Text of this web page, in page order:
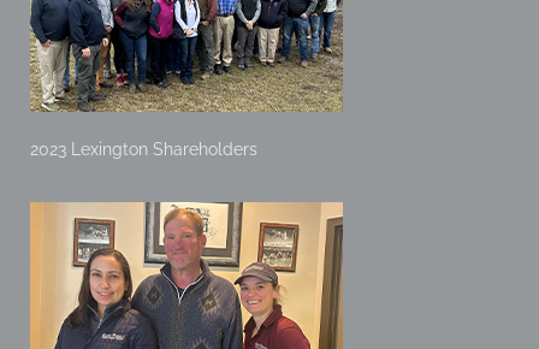
2023 Lexington Shareholders